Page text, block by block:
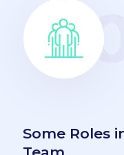
Some Roles